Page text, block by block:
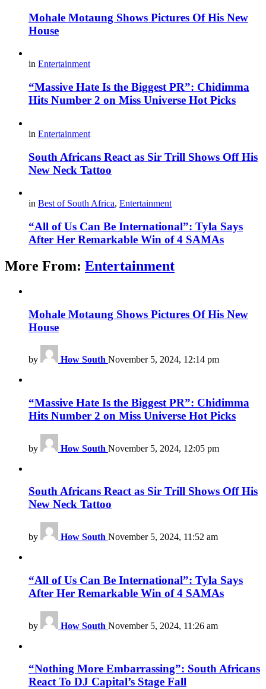
Mohale Motaung Shows Pictures Of His New
House
in Entertainment
“Massive Hate Is the Biggest PR”: Chidimma
Hits Number 2 on Miss Universe Hot Picks
in Entertainment
South Africans React as Sir Trill Shows Off His
New Neck Tattoo
in Best of South Africa, Entertainment
“All of Us Can Be International”: Tyla Says
After Her Remarkable Win of 4 SAMAs
More From: Entertainment
Mohale Motaung Shows Pictures Of His New
House
by How South November 5, 2024, 12:14 pm
“Massive Hate Is the Biggest PR”: Chidimma
Hits Number 2 on Miss Universe Hot Picks
by How South November 5, 2024, 12:05 pm
South Africans React as Sir Trill Shows Off His
New Neck Tattoo
by How South November 5, 2024, 11:52 am
“All of Us Can Be International”: Tyla Says
After Her Remarkable Win of 4 SAMAs
by How South November 5, 2024, 11:26 am
“Nothing More Embarrassing”: South Africans
React To DJ Capital’s Stage Fall